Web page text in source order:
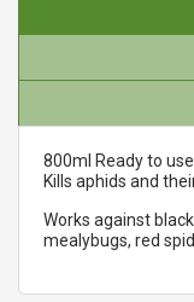
800ml Ready to
Kills aphids and
Works against
mealybugs, red